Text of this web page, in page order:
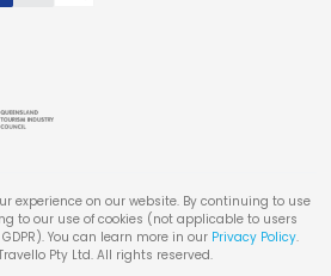
experience on our website. By continuing to use
to our use of cookies (not applicable to users
You can learn more in our Privacy Policy.
Pty Ltd. All rights reserved.